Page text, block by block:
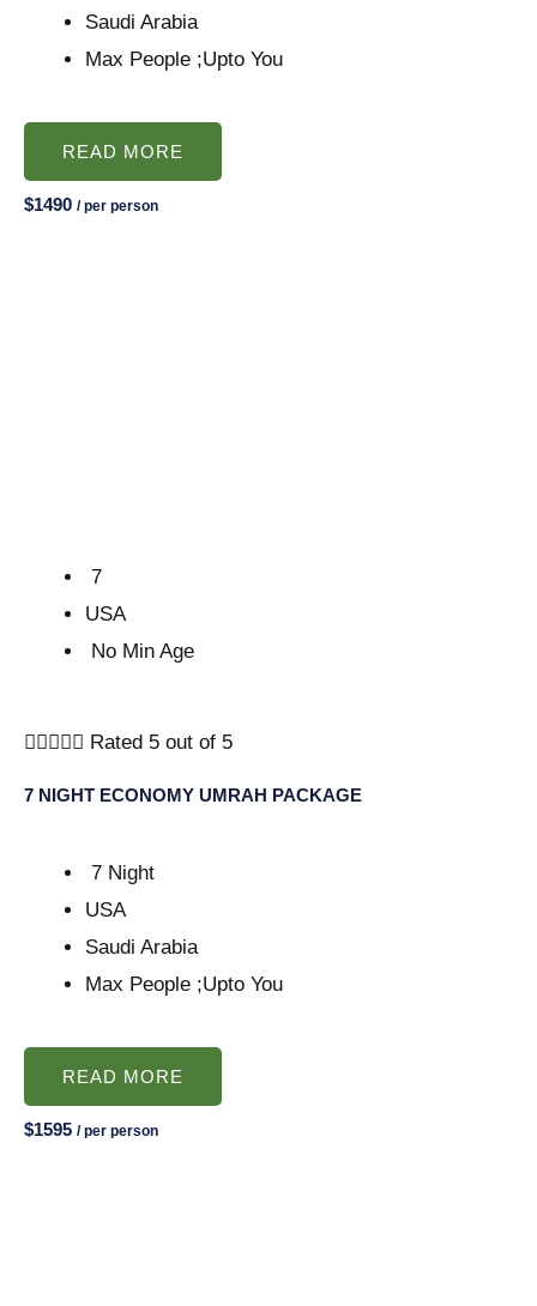
Saudi Arabia
Max People ;Upto You
READ MORE
$1490 / per person
7
USA
No Min Age
     Rated 5 out of 5
7 NIGHT ECONOMY UMRAH PACKAGE
7 Night
USA
Saudi Arabia
Max People ;Upto You
READ MORE
$1595 / per person